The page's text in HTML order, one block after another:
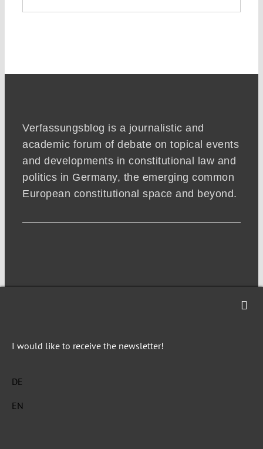
Verfassungsblog is a journalistic and
academic forum of debate on topical events
and developments in constitutional law and
politics in Germany, the emerging common
European constitutional space and beyond.
I would like to receive the newsletter!
DE
EN